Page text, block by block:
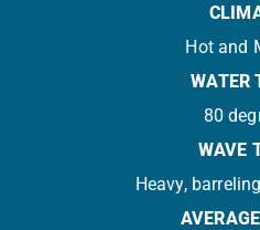
Hot and
WATER
80
WAVE
Heavy,